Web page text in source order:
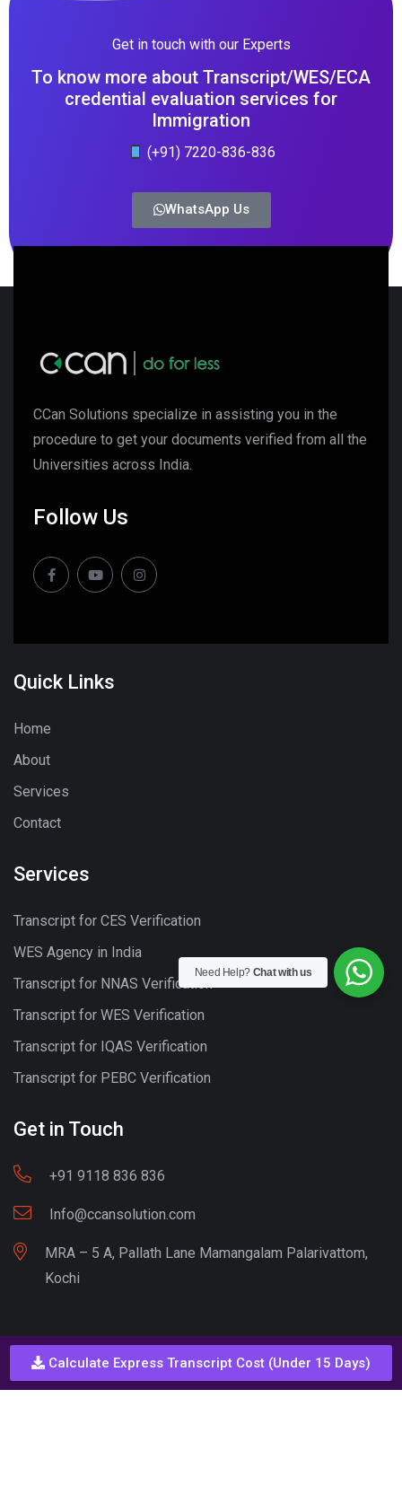
Calculate Express Transcript Cost (Under 15 Days)
Get in touch with our Experts
To know more about Transcript/WES/ECA
credential evaluation services for
Immigration
(+91) 7220-836-836
WhatsApp Us
CCan Solutions specialize in assisting you in the
procedure to get your documents verified from all the
Universities across India.
Follow Us
Quick Links
Home
About
Services
Contact
Services
Transcript for CES Verification
WES Agency in India
Transcript for NNAS Verification
Transcript for WES Verification
Transcript for IQAS Verification
Transcript for PEBC Verification
Get in Touch
+91 9118 836 836
Info@ccansolution.com
MRA – 5 A, Pallath Lane Mamangalam Palarivattom,
Kochi
Call - Or - SMS
Need Help? Chat with us